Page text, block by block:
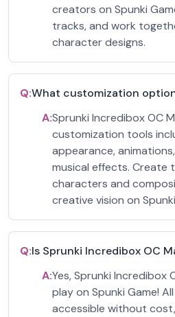
creators on Spunki
tracks, and work
character designs.
Q:What customization
A:Sprunki Incredibox OC
customization tools
appearance,
musical effects. Create
characters and
creative vision on
Q:Is Sprunki Incredibox OC
A:Yes, Sprunki Incredibox
play on Spunki Game!
accessible without